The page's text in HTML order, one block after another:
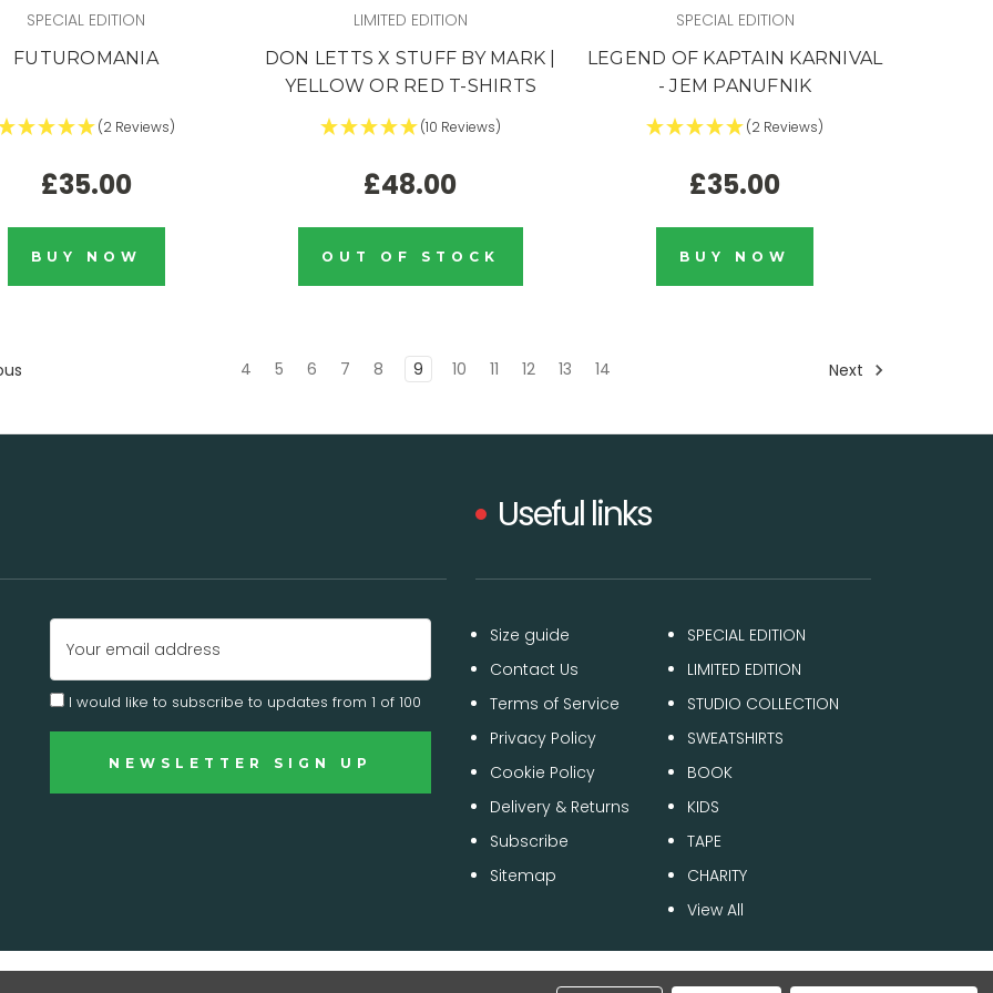
SPECIAL EDITION
FUTUROMANIA
(2 Reviews)
£35.00
BUY NOW
LIMITED EDITION
DON LETTS X STUFF BY MARK |
YELLOW OR RED T-SHIRTS
(10 Reviews)
£48.00
OUT OF STOCK
SPECIAL EDITION
LEGEND OF KAPTAIN KARNIVAL
- JEM PANUFNIK
(2 Reviews)
£35.00
BUY NOW
4 5 6 7 8 9 10 11 12 13 14 Next
Address
I would like to subscribe to updates from 1 of 100
Useful links
Size guide
Contact Us
Terms of Service
Privacy Policy
Cookie Policy
Delivery & Returns
Subscribe
Sitemap
SPECIAL EDITION
LIMITED EDITION
STUDIO COLLECTION
SWEATSHIRTS
BOOK
KIDS
TAPE
CHARITY
View All